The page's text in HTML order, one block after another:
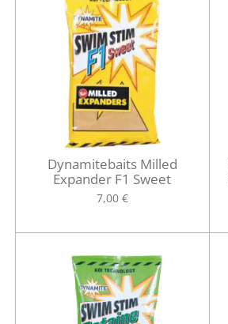
Dynamitebaits Milled
Expander F1 Sweet
7,00 €